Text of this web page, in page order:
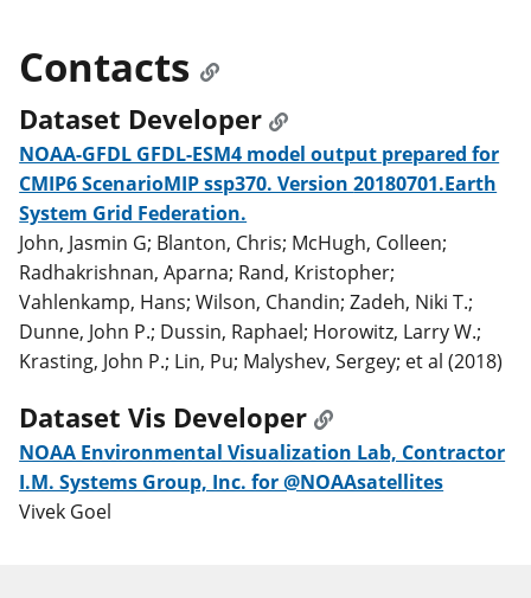
Contacts
Dataset Developer
NOAA-GFDL GFDL-ESM4 model output prepared for
CMIP6 ScenarioMIP ssp370. Version 20180701.Earth
System Grid Federation.
John, Jasmin G; Blanton, Chris; McHugh, Colleen;
Radhakrishnan, Aparna; Rand, Kristopher;
Vahlenkamp, Hans; Wilson, Chandin; Zadeh, Niki T.;
Dunne, John P.; Dussin, Raphael; Horowitz, Larry W.;
Krasting, John P.; Lin, Pu; Malyshev, Sergey; et al (2018)
Dataset Vis Developer
NOAA Environmental Visualization Lab, Contractor
I.M. Systems Group, Inc. for @NOAAsatellites
Vivek Goel